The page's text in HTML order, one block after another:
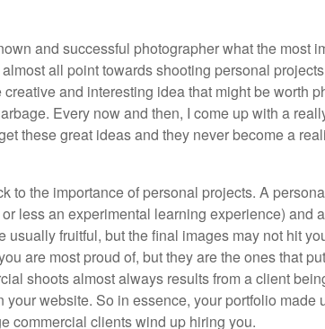
and successful photographer what the most
all point towards shooting personal
and interesting idea that might be worth
Every now and then, I come up with a
these great ideas and they never become a
to the importance of personal projects. A
less an experimental learning experience) and
usually fruitful, but the final images may not hit
are most proud of, but they are the ones that
shoots almost always results from a client
your website. So in essence, your portfolio made
commercial clients wind up hiring you.